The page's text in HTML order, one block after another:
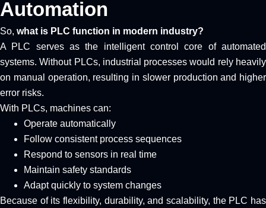
Automation
So, what is PLC function in modern industry?
A PLC serves as the intelligent control core of automated
systems. Without PLCs, industrial processes would rely heavily
on manual operation, resulting in slower production and higher
error risks.
With PLCs, machines can:
Operate automatically
Follow consistent process sequences
Respond to sensors in real time
Maintain safety standards
Adapt quickly to system changes
Because of its flexibility, durability, and scalability, the PLC has